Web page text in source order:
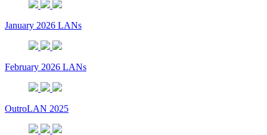
January 2026 LANs
February 2026 LANs
OutroLAN 2025